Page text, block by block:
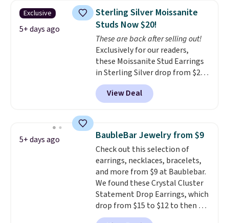
is for the 3mm size, but a 4mm
and 6.5mm size is also available
for slightly more. You can also
use our same exclusive code to
get 10% off the moissanite
diamond studs.
Exclusive
5+ days ago
Sterling Silver Moissanite
Studs Now $20!
These are back after selling out!
Exclusively for our readers,
these Moissanite Stud Earrings
in Sterling Silver drop from $200
to $20 when you enter code
BD2909 during checkout at RM
Gold NYC. Shipping is free. You'd
elsewhere for moissanite studs
set in mystery metal. Choose
the 4mm option to get this
price. We think it's the perfect
size for an everyday earring or
second piercing. Get the 6mm
pair for $5 more. Moissanite is a
lab-created, durable
gemstone that offers brilliant
View Deal
5+ days ago BaubleBar Jewelry from $9
Check out this selection of
earrings, necklaces, bracelets,
and more from $9 at Baublebar.
We found these Crystal Cluster
Statement Drop Earrings, which
drop from $15 to $12 to then $9
at checkout. Similar earrings